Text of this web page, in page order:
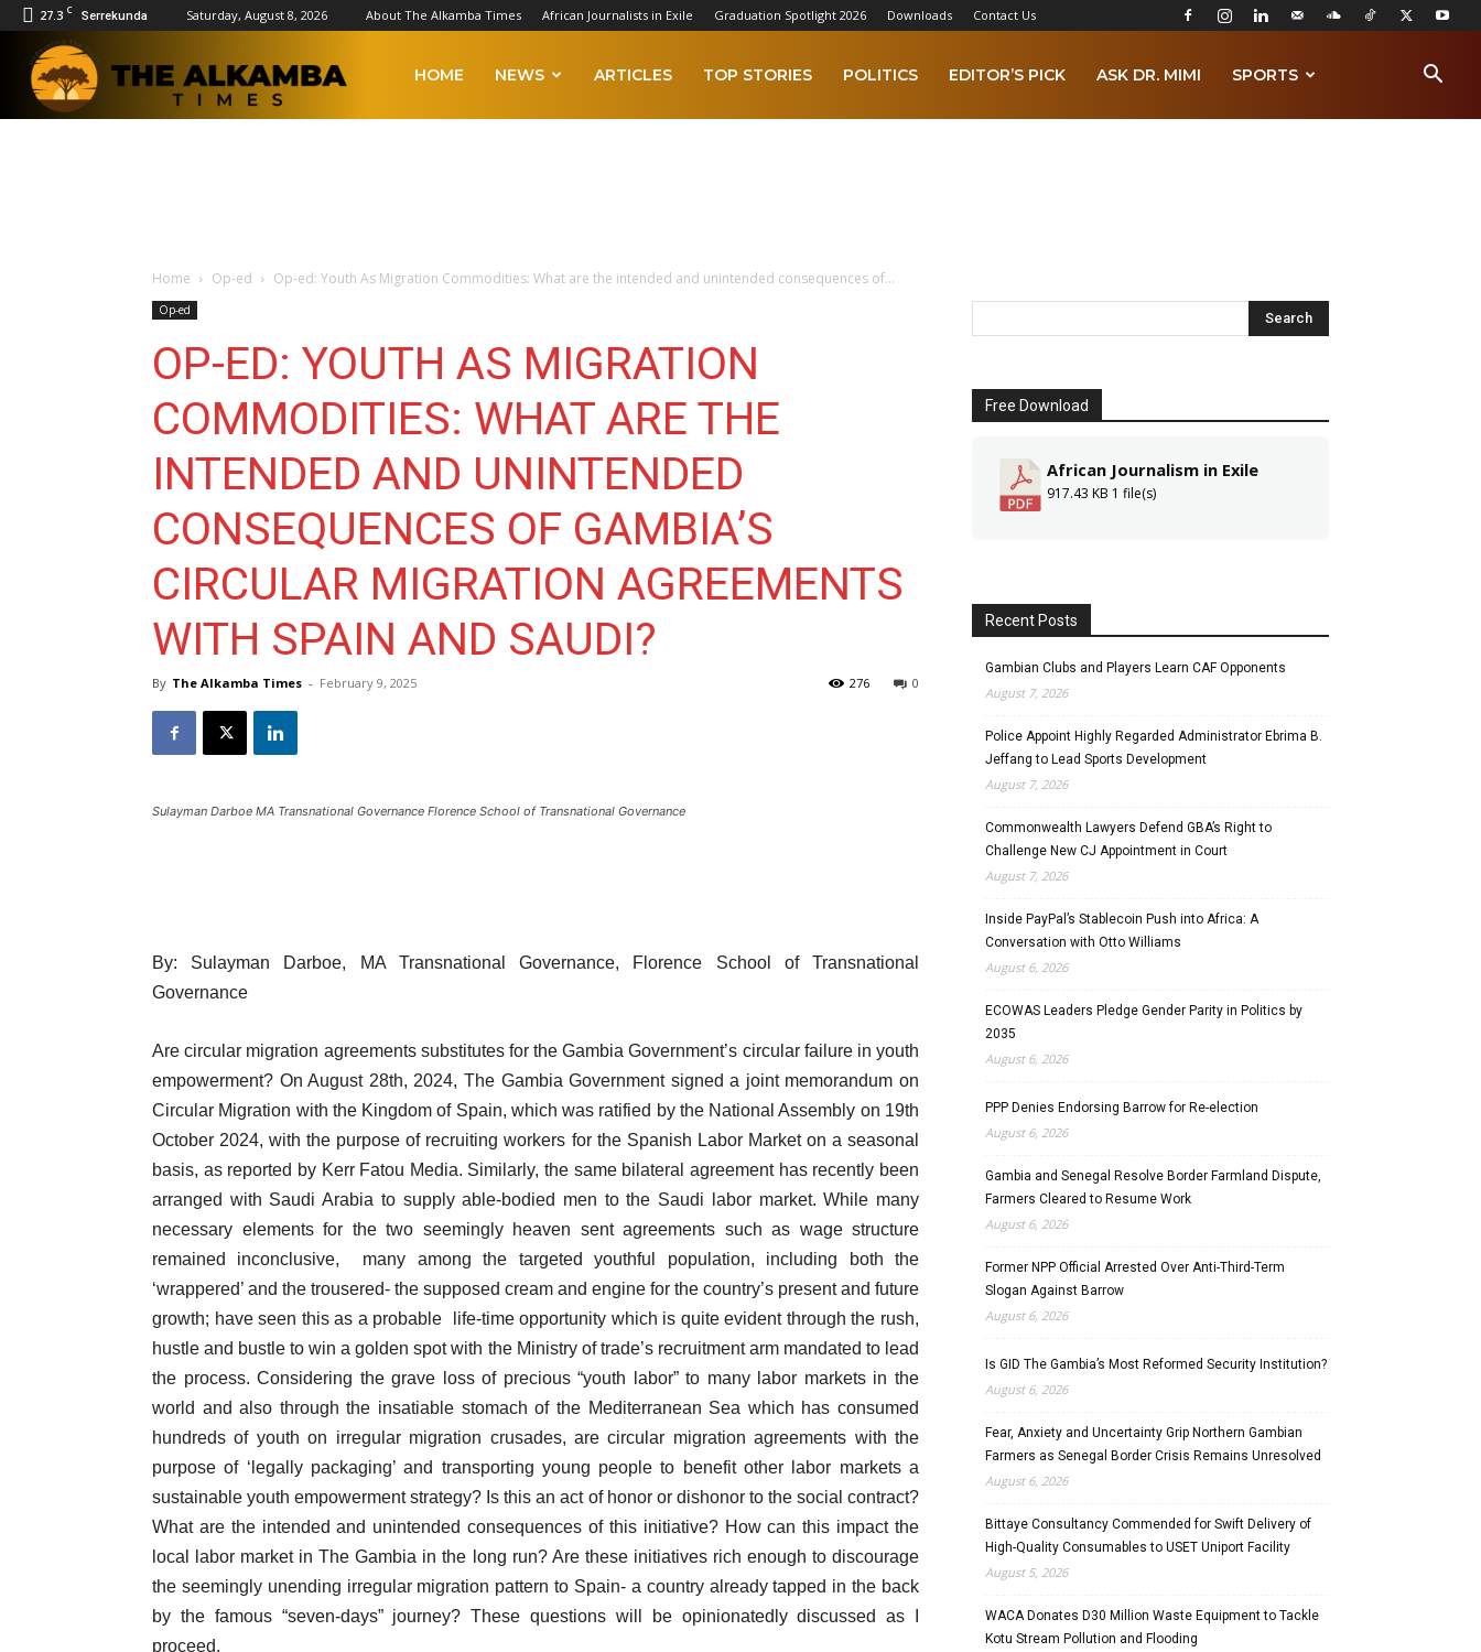
27.3 C Serrekunda Saturday, August 8, 2026 About The Alkamba Times African Journalists in Exile Graduation Spotlight 2026 Downloads Contact Us
HOME NEWS ARTICLES TOP STORIES POLITICS EDITOR’S PICK ASK DR. MIMI SPORTS
Home Op-ed Op-ed: Youth As Migration Commodities: What are the intended and unintended consequences of...
Op-ed
OP-ED: YOUTH AS MIGRATION
COMMODITIES: WHAT ARE THE
INTENDED AND UNINTENDED
CONSEQUENCES OF GAMBIA’S
CIRCULAR MIGRATION AGREEMENTS
WITH SPAIN AND SAUDI?
By The Alkamba Times - February 9, 2025 0
276
Sulayman Darboe MA Transnational Governance Florence School of Transnational Governance
By: Sulayman Darboe, MA Transnational Governance, Florence School of Transnational
Governance
Are circular migration agreements substitutes for the Gambia Government’s circular failure in youth
empowerment? On August 28th, 2024, The Gambia Government signed a joint memorandum on
Circular Migration with the Kingdom of Spain, which was ratified by the National Assembly on 19th
October 2024, with the purpose of recruiting workers for the Spanish Labor Market on a seasonal
basis, as reported by Kerr Fatou Media. Similarly, the same bilateral agreement has recently been
arranged with Saudi Arabia to supply able-bodied men to the Saudi labor market. While many
necessary elements for the two seemingly heaven sent agreements such as wage structure
remained inconclusive, many among the targeted youthful population, including both the
‘wrappered’ and the trousered- the supposed cream and engine for the country’s present and future
growth; have seen this as a probable life-time opportunity which is quite evident through the rush,
hustle and bustle to win a golden spot with the Ministry of trade’s recruitment arm mandated to lead
the process. Considering the grave loss of precious “youth labor” to many labor markets in the
world and also through the insatiable stomach of the Mediterranean Sea which has consumed
hundreds of youth on irregular migration crusades, are circular migration agreements with the
purpose of ‘legally packaging’ and transporting young people to benefit other labor markets a
sustainable youth empowerment strategy? Is this an act of honor or dishonor to the social contract?
What are the intended and unintended consequences of this initiative? How can this impact the
local labor market in The Gambia in the long run? Are these initiatives rich enough to discourage
the seemingly unending irregular migration pattern to Spain- a country already tapped in the back
by the famous “seven-days” journey? These questions will be opinionatedly discussed as I
proceed.
Free Download
African Journalism in Exile
917.43 KB 1 file(s)
Recent Posts
Gambian Clubs and Players Learn CAF Opponents
August 7, 2026
Police Appoint Highly Regarded Administrator Ebrima B.
Jeffang to Lead Sports Development
August 7, 2026
Commonwealth Lawyers Defend GBA’s Right to
Challenge New CJ Appointment in Court
August 7, 2026
Inside PayPal’s Stablecoin Push into Africa: A
Conversation with Otto Williams
August 6, 2026
ECOWAS Leaders Pledge Gender Parity in Politics by
2035
August 6, 2026
PPP Denies Endorsing Barrow for Re-election
August 6, 2026
Gambia and Senegal Resolve Border Farmland Dispute,
Farmers Cleared to Resume Work
August 6, 2026
Former NPP Official Arrested Over Anti-Third-Term
Slogan Against Barrow
August 6, 2026
Is GID The Gambia’s Most Reformed Security Institution?
August 6, 2026
Fear, Anxiety and Uncertainty Grip Northern Gambian
Farmers as Senegal Border Crisis Remains Unresolved
August 6, 2026
Bittaye Consultancy Commended for Swift Delivery of
High-Quality Consumables to USET Uniport Facility
August 5, 2026
WACA Donates D30 Million Waste Equipment to Tackle
Kotu Stream Pollution and Flooding